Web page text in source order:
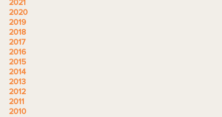
2021
2020
2019
2018
2017
2016
2015
2014
2013
2012
2011
2010